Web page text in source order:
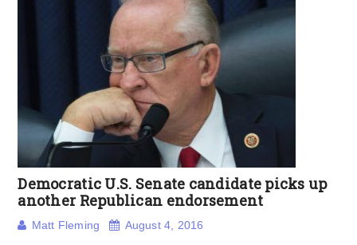
Democratic U.S. Senate candidate picks up
another Republican endorsement
Matt Fleming August 4, 2016